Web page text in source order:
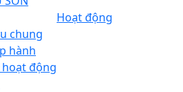
chung
hành
hoạt động
Hoạt động